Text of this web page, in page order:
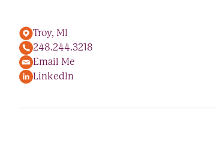
Troy, MI
248.244.3218
Email Me
LinkedIn